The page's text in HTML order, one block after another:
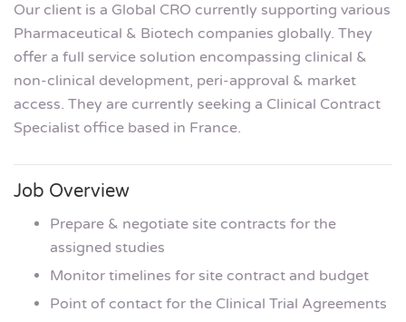
Our client is a Global CRO currently supporting various
Pharmaceutical & Biotech companies globally. They
offer a full service solution encompassing clinical &
non-clinical development, peri-approval & market
access. They are currently seeking a Clinical Contract
Specialist office based in France.
Job Overview
Prepare & negotiate site contracts for the
assigned studies
Monitor timelines for site contract and budget
Point of contact for the Clinical Trial Agreements